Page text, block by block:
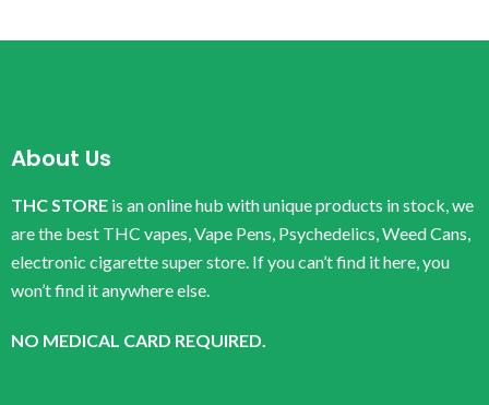
About Us
THC STORE is an online hub with unique products in stock, we
are the best THC vapes, Vape Pens, Psychedelics, Weed Cans,
electronic cigarette super store. If you can’t find it here, you
won’t find it anywhere else.
NO MEDICAL CARD REQUIRED.